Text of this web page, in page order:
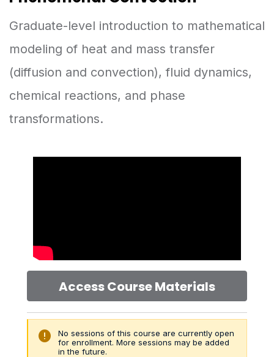
Graduate-level introduction to mathematical
modeling of heat and mass transfer
(diffusion and convection), fluid dynamics,
chemical reactions, and phase
transformations.
Access Course Materials
error
No sessions of this course are currently open
for enrollment. More sessions may be added
in the future.